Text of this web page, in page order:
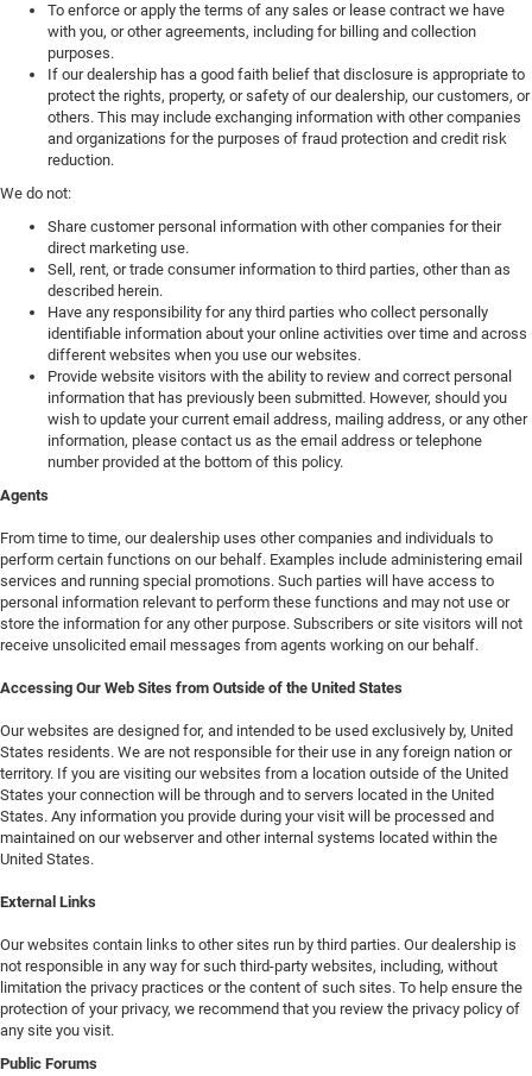
To enforce or apply the terms of any sales or lease contract we have
with you, or other agreements, including for billing and collection
purposes.
If our dealership has a good faith belief that disclosure is appropriate to
protect the rights, property, or safety of our dealership, our customers, or
others. This may include exchanging information with other companies
and organizations for the purposes of fraud protection and credit risk
reduction.
We do not:
Share customer personal information with other companies for their
direct marketing use.
Sell, rent, or trade consumer information to third parties, other than as
described herein.
Have any responsibility for any third parties who collect personally
identifiable information about your online activities over time and across
different websites when you use our websites.
Provide website visitors with the ability to review and correct personal
information that has previously been submitted. However, should you
wish to update your current email address, mailing address, or any other
information, please contact us as the email address or telephone
number provided at the bottom of this policy.
Agents
From time to time, our dealership uses other companies and individuals to
perform certain functions on our behalf. Examples include administering email
services and running special promotions. Such parties will have access to
personal information relevant to perform these functions and may not use or
store the information for any other purpose. Subscribers or site visitors will not
receive unsolicited email messages from agents working on our behalf.
Accessing Our Web Sites from Outside of the United States
Our websites are designed for, and intended to be used exclusively by, United
States residents. We are not responsible for their use in any foreign nation or
territory. If you are visiting our websites from a location outside of the United
States your connection will be through and to servers located in the United
States. Any information you provide during your visit will be processed and
maintained on our webserver and other internal systems located within the
United States.
External Links
Our websites contain links to other sites run by third parties. Our dealership is
not responsible in any way for such third-party websites, including, without
limitation the privacy practices or the content of such sites. To help ensure the
protection of your privacy, we recommend that you review the privacy policy of
any site you visit.
Public Forums